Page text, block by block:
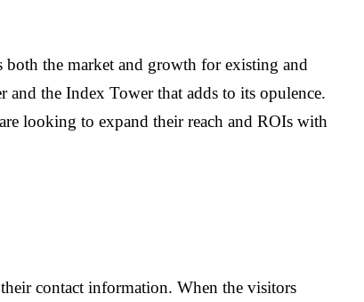
the market and growth for existing and
and the Index Tower that adds to its opulence.
looking to expand their reach and ROIs with
contact information. When the visitors